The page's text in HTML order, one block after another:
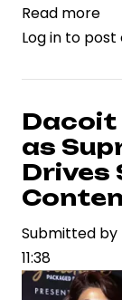
Read more
Log in to post
Dacoit
as
Drives
Submitted by
11:38